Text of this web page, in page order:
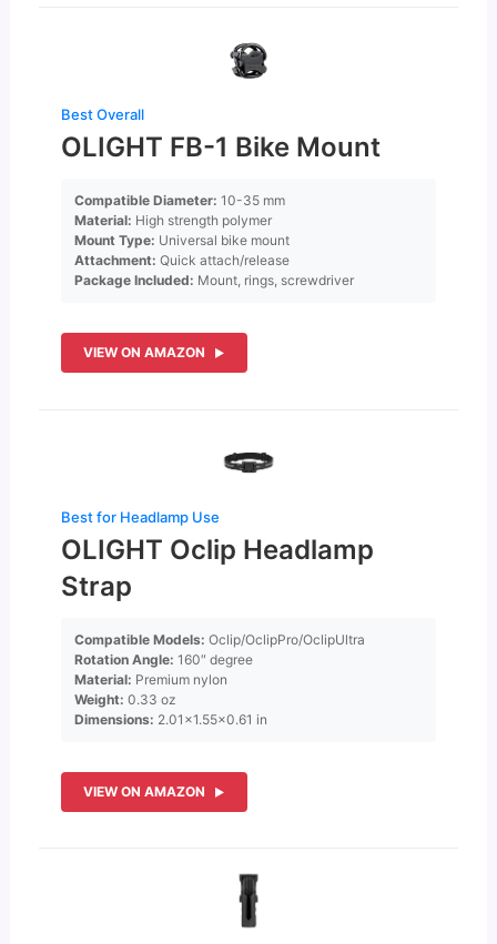
Best Overall
OLIGHT FB-1 Bike Mount
Compatible Diameter: 10-35 mm
Material: High strength polymer
Mount Type: Universal bike mount
Attachment: Quick attach/release
Package Included: Mount, rings, screwdriver
VIEW ON AMAZON
Best for Headlamp Use
OLIGHT Oclip Headlamp
Strap
Compatible Models: Oclip/OclipPro/OclipUltra
Rotation Angle: 160″ degree
Material: Premium nylon
Weight: 0.33 oz
Dimensions: 2.01×1.55×0.61 in
VIEW ON AMAZON